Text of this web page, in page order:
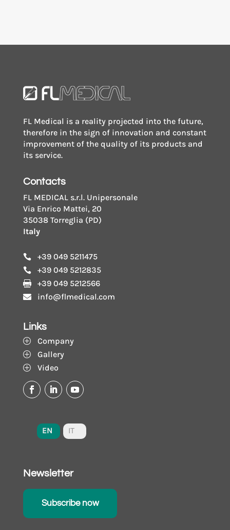
FL Medical is a reality projected into the future,
therefore in the sign of innovation and constant
improvement of the quality of its products and
its service.
Contacts
FL MEDICAL s.r.l. Unipersonale
Via Enrico Mattei, 20
35038 Torreglia (PD)
Italy
 +39 049 5211475
 +39 049 5212835
 +39 049 5212566
 info@flmedical.com
Links
P Company
P Gallery
P Video
EN IT
Newsletter
Subscribe now